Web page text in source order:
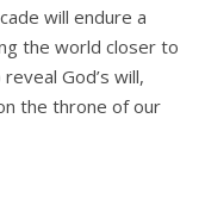
will endure a
the world closer to
God’s will,
the throne of our